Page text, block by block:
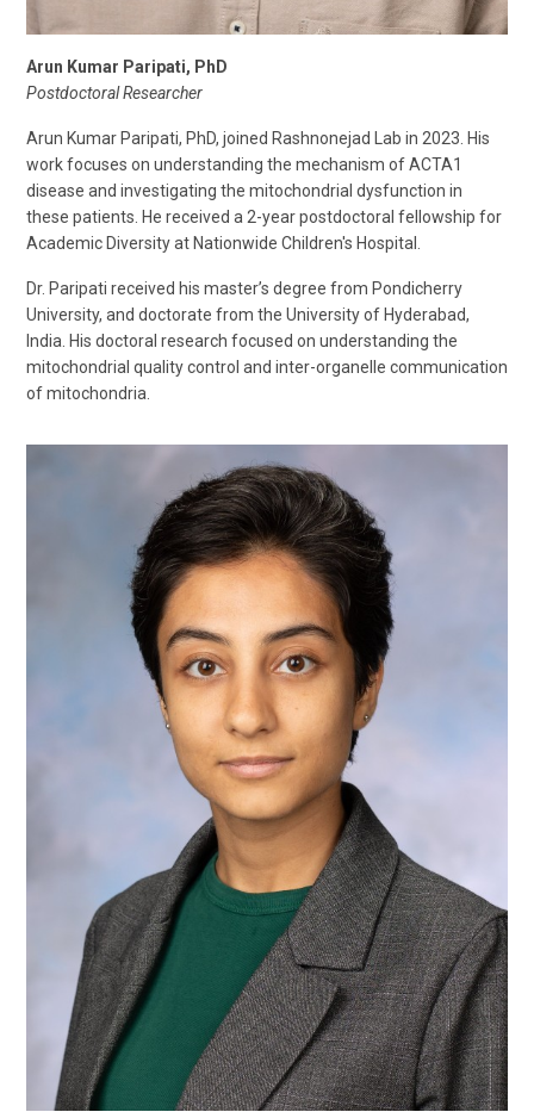
Arun Kumar Paripati, PhD
Postdoctoral Researcher
Arun Kumar Paripati, PhD, joined Rashnonejad Lab in 2023. His
work focuses on understanding the mechanism of ACTA1
disease and investigating the mitochondrial dysfunction in
these patients. He received a 2-year postdoctoral fellowship for
Academic Diversity at Nationwide Children's Hospital.
Dr. Paripati received his master’s degree from Pondicherry
University, and doctorate from the University of Hyderabad,
India. His doctoral research focused on understanding the
mitochondrial quality control and inter-organelle communication
of mitochondria.